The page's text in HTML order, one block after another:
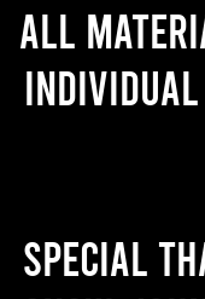
All
Special